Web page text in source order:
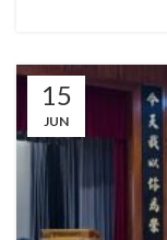
15
JUN